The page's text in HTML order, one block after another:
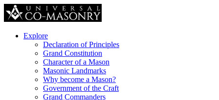
Explore
Declaration of Principles
Grand Constitution
Character of a Mason
Masonic Landmarks
Why become a Mason?
Government of the Craft
Grand Commanders